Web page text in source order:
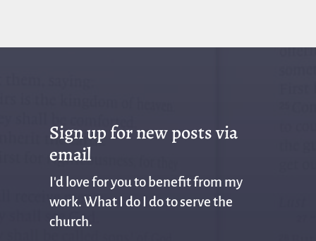
Sign up for new posts via
email
I'd love for you to benefit from my
work. What I do I do to serve the
church.